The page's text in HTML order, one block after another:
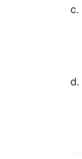
c.
d.